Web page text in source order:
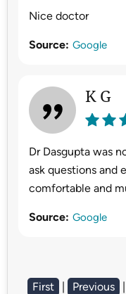
Nice doctor
Source: Google
K G
Dr Dasgupta was
ask questions and
comfortable and
Source: Google
First | Previous